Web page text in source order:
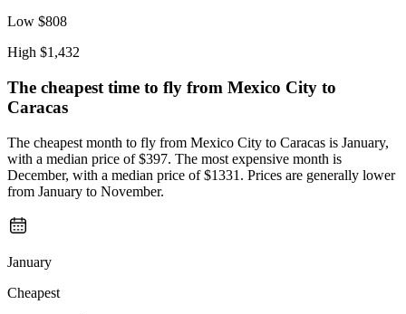
Low $808
High $1,432
The cheapest time to fly from Mexico City to
Caracas
The cheapest month to fly from Mexico City to Caracas is January,
with a median price of $397. The most expensive month is
December, with a median price of $1331. Prices are generally lower
from January to November.
January
Cheapest